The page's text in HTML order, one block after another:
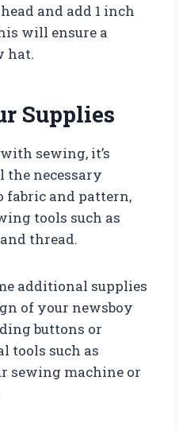
and add 1 inch
will ensure a
hat.
Supplies
sewing, it’s
necessary
fabric and pattern,
tools such as
thread.
additional supplies
of your newsboy
buttons or
tools such as
sewing machine or